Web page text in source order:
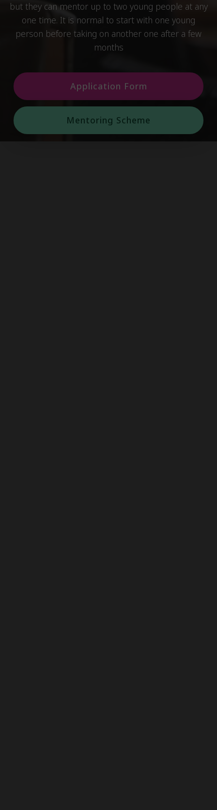
but they can mentor up to two young people at any
one time. It is normal to start with one young
person before taking on another one after a few
months
Application Form
Mentoring Scheme